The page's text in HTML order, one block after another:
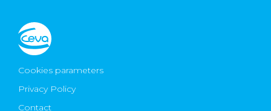
Cookies parameters
Privacy Policy
Contact